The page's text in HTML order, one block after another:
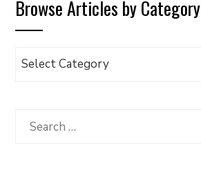
Browse Articles by Category
Browse
Category
Search